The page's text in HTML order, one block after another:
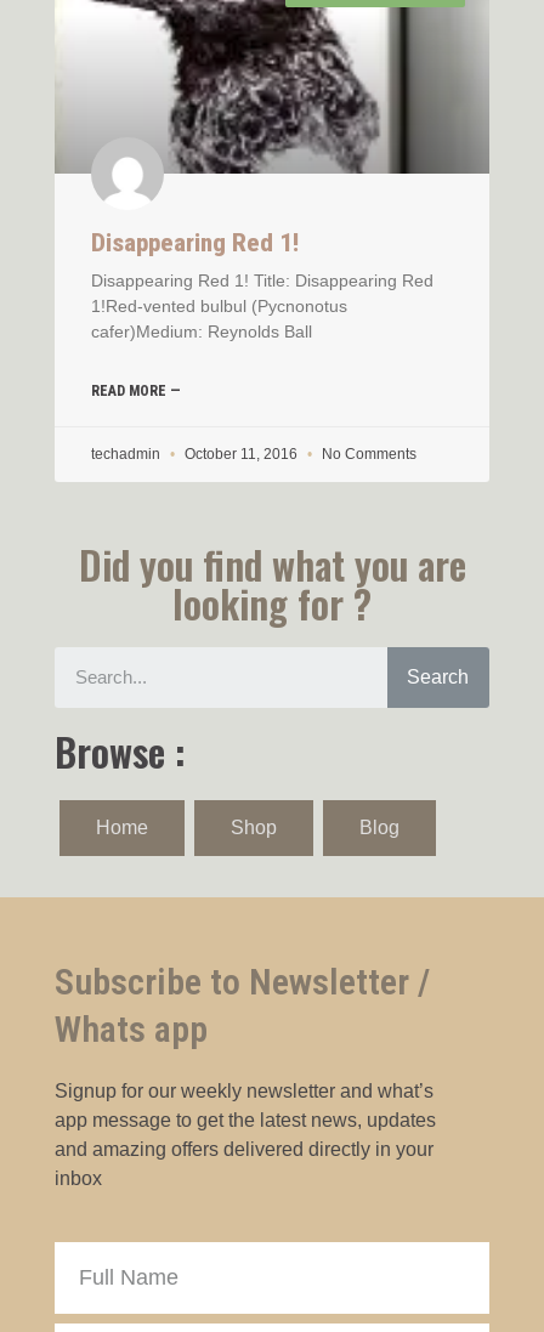
Disappearing Red 1!
Disappearing Red 1! Title: Disappearing Red
1!Red-vented bulbul (Pycnonotus
cafer)Medium: Reynolds Ball
READ MORE —
techadmin October 11, 2016 No Comments
Did you find what you are
looking for ?
Search
Browse :
Home Shop Blog
Subscribe to Newsletter /
Whats app
Signup for our weekly newsletter and what’s
app message to get the latest news, updates
and amazing offers delivered directly in your
inbox